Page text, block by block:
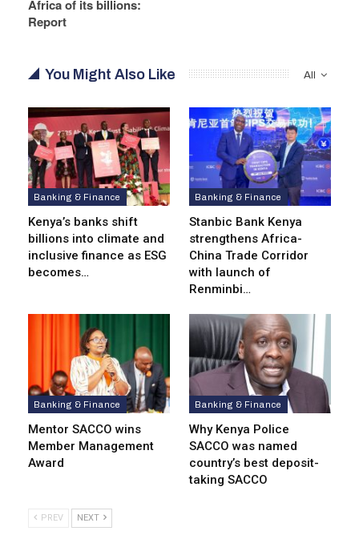
Africa of its billions:
Report
All
You Might Also Like
Banking & Finance
Kenya’s banks shift
billions into climate and
inclusive finance as ESG
becomes…
Banking & Finance
Stanbic Bank Kenya
strengthens Africa-
China Trade Corridor
with launch of
Renminbi…
Banking & Finance
Mentor SACCO wins
Member Management
Award
Banking & Finance
Why Kenya Police
SACCO was named
country’s best deposit-
taking SACCO
PREV NEXT